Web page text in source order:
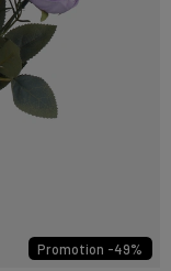
Promotion -49%